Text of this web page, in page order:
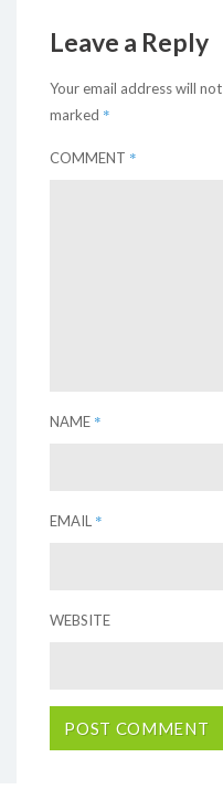
Leave a Reply
Your email address will
marked *
COMMENT *
NAME *
EMAIL *
WEBSITE